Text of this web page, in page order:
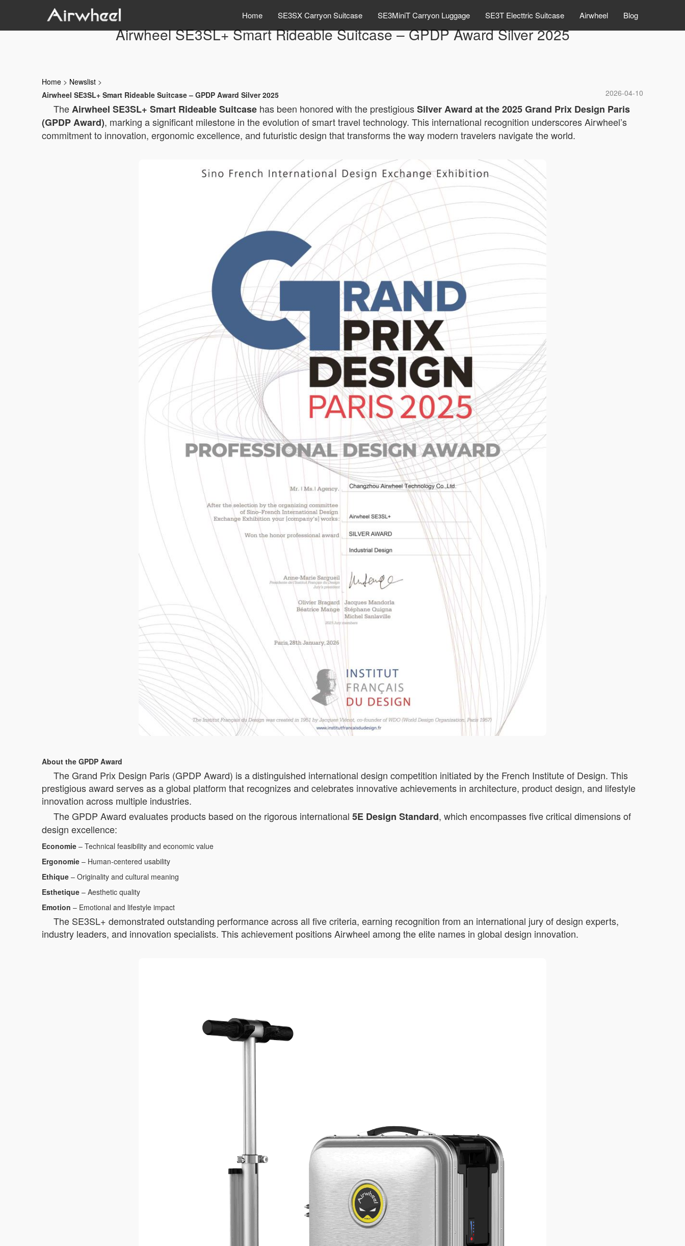
Home SE3SX Carryon Suitcase SE3MiniT Carryon Luggage SE3T Electtric Suitcase Airwheel Blog
Airwheel SE3SL+ Smart Rideable Suitcase – GPDP Award Silver 2025
Home > Newslist >
2026-04-10
Airwheel SE3SL+ Smart Rideable Suitcase – GPDP Award Silver 2025
TheAirwheel SE3SL+ Smart Rideable Suitcase has been honored with the prestigiousSilver Award at the 2025 Grand Prix Design Paris
(GPDP Award), marking a significant milestone in the evolution of smart travel technology. This international recognition underscores Airwheel’s
commitment to innovation, ergonomic excellence, and futuristic design that transforms the way modern travelers navigate the world.
About the GPDP Award
The Grand Prix Design Paris (GPDP Award) is a distinguished international design competition initiated by the French Institute of Design. This
prestigious award serves as a global platform that recognizes and celebrates innovative achievements in architecture, product design, and lifestyle
innovation across multiple industries.
The GPDP Award evaluates products based on the rigorous international 5E Design Standard, which encompasses five critical dimensions of
design excellence:
Economie – Technical feasibility and economic value
Ergonomie – Human-centered usability
Ethique – Originality and cultural meaning
Esthetique – Aesthetic quality
Emotion – Emotional and lifestyle impact
The SE3SL+ demonstrated outstanding performance across all five criteria, earning recognition from an international jury of design experts,
industry leaders, and innovation specialists. This achievement positions Airwheel among the elite names in global design innovation.